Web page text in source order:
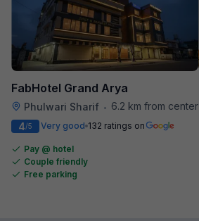
FabHotel Grand Arya
Phulwari Sharif •
6.2 km from center
4/5 Very good 132 ratings on
Pay @ hotel
Couple friendly
Free parking